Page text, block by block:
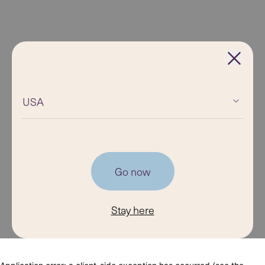
USA
Go now
Stay here